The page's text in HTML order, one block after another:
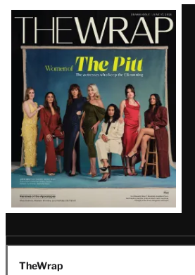
Latest
Magazine
Issue
TheWrap